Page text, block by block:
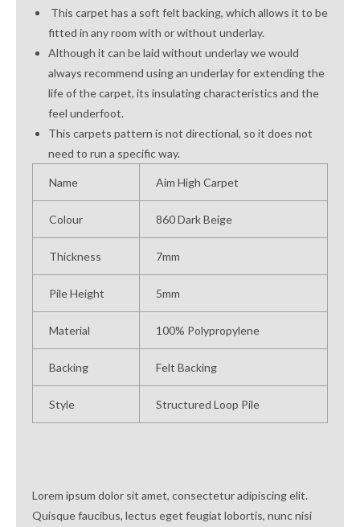
This carpet has a soft felt backing, which allows it to be
fitted in any room with or without underlay.
Although it can be laid without underlay we would
always recommend using an underlay for extending the
life of the carpet, its insulating characteristics and the
feel underfoot.
This carpets pattern is not directional, so it does not
need to run a specific way.
Name Aim High Carpet
Colour 860 Dark Beige
Thickness 7mm
Pile Height 5mm
Material 100% Polypropylene
Backing Felt Backing
Style Structured Loop Pile
Lorem ipsum dolor sit amet, consectetur adipiscing elit.
Quisque faucibus, lectus eget feugiat lobortis, nunc nisi